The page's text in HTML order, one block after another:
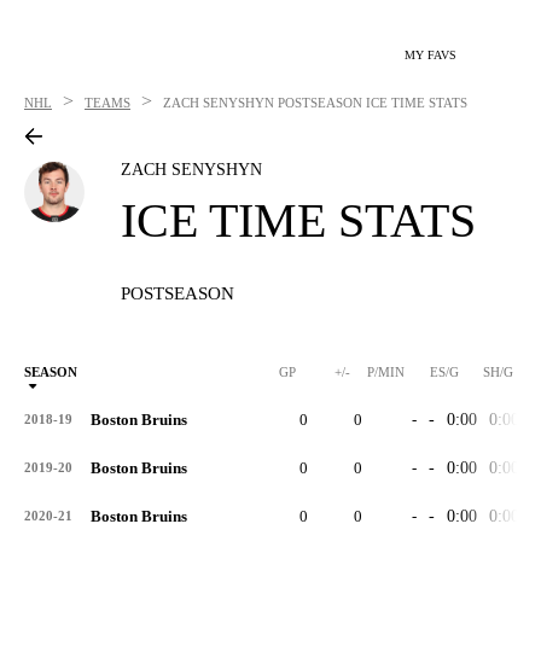
MY FAVS
NHL > TEAMS > ZACH SENYSHYN POSTSEASON ICE TIME STATS
ZACH SENYSHYN
ICE TIME STATS
POSTSEASON
SEASON GP +/- P/MIN ES/G SH/G
2018-19 Boston Bruins 0 0 - - 0:00 0:00
2019-20 Boston Bruins 0 0 - - 0:00 0:00
2020-21 Boston Bruins 0 0 - - 0:00 0:00